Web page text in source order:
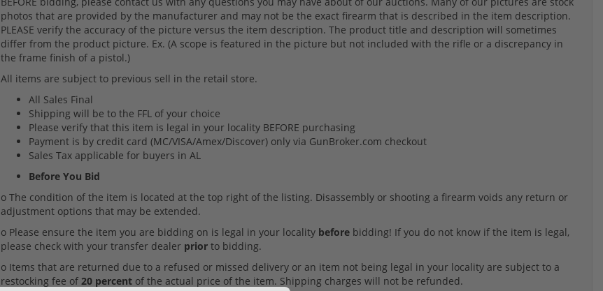
photos that are provided by the manufacturer and may not be the exact firearm that is described in the item description.
PLEASE verify the accuracy of the picture versus the item description. The product title and description will sometimes
differ from the product picture. Ex. (A scope is featured in the picture but not included with the rifle or a discrepancy in
the frame finish of a pistol.)
All items are subject to previous sell in the retail store.
All Sales Final
Shipping will be to the FFL of your choice
Please verify that this item is legal in your locality BEFORE purchasing
Payment is by credit card (MC/VISA/Amex/Discover) only via GunBroker.com checkout
Sales Tax applicable for buyers in AL
Before You Bid
o The condition of the item is located at the top right of the listing. Disassembly or shooting a firearm voids any return or
adjustment options that may be extended.
o Please ensure the item you are bidding on is legal in your locality before bidding! If you do not know if the item is legal,
please check with your transfer dealer prior to bidding.
o Items that are returned due to a refused or missed delivery or an item not being legal in your locality are subject to a
restocking fee of 20 percent of the actual price of the item. Shipping charges will not be refunded.